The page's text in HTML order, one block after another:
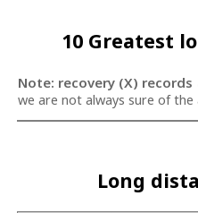
10 Greatest
Note: recovery (X)
we are not always sure of
Long